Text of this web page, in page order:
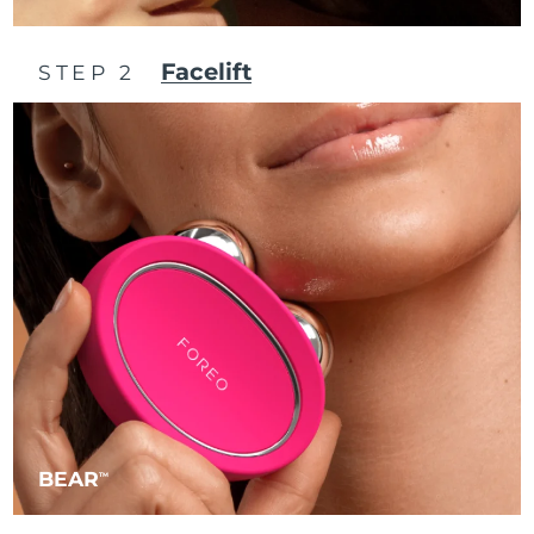
BEARTM
STEP 2 Facelift
Poland Delivery estimate:8/10/26
Portugal Delivery estimate:
Puerto Rico Delivery estimate:
Qatar Delivery estimate:8/10/26
Réunion Delivery estimate:
Romania Delivery estimate:
Russia Delivery estimate:
Saudi Arabia Delivery estimate: